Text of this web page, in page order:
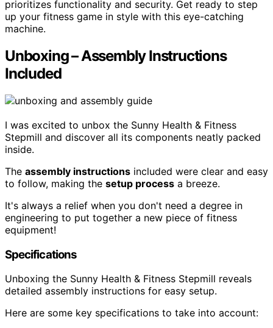
prioritizes functionality and security. Get ready to step
up your fitness game in style with this eye-catching
machine.
Unboxing – Assembly Instructions
Included
I was excited to unbox the Sunny Health & Fitness
Stepmill and discover all its components neatly packed
inside.
The assembly instructions included were clear and easy
to follow, making the setup process a breeze.
It's always a relief when you don't need a degree in
engineering to put together a new piece of fitness
equipment!
Specifications
Unboxing the Sunny Health & Fitness Stepmill reveals
detailed assembly instructions for easy setup.
Here are some key specifications to take into account: